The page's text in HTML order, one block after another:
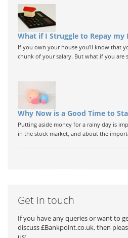
What if I Struggle to Repay my
If you own your house you'll know that
chunk of your salary. But what if you are
Why Now is a Good Time to
Putting aside money for a rainy day is
in the stock market, and about the
Get in touch
If you have any queries or want to
discuss £Bankpoint.co.uk, then